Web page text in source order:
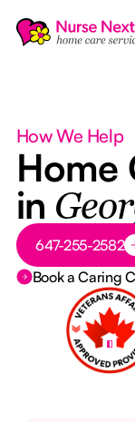
How We Help
Home
in
Button Text
647-255-2582
Book a Caring